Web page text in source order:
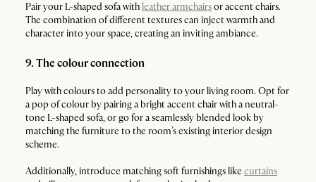
Pair your L-shaped sofa with leather armchairsor accent chairs.
The combination of different textures can inject warmth and
character into your space, creating an inviting ambiance.
9. The colour connection
Play with colours to add personality to your living room. Opt for
a pop of colour by pairing a bright accent chair with a neutral-
tone L-shaped sofa, or go for a seamlessly blended look by
matching the furniture to the room’s existing interior design
scheme.
Additionally, introduce matching soft furnishings like curtains